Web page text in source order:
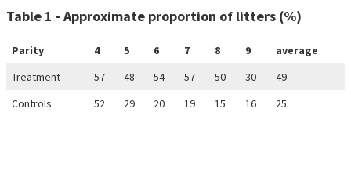
Table 1 - Approximate proportion of litters (%)
Parity 4 5 6 7 8 9
average
Treatment
57 48 54 57 50 30
49
Controls
52 29 20 19 15 16 25